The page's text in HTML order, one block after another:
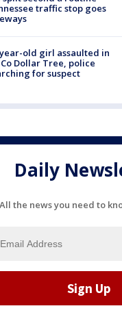
traffic stop goes
old girl assaulted in
Dollar Tree, police
for suspect
Daily
All the news you need to